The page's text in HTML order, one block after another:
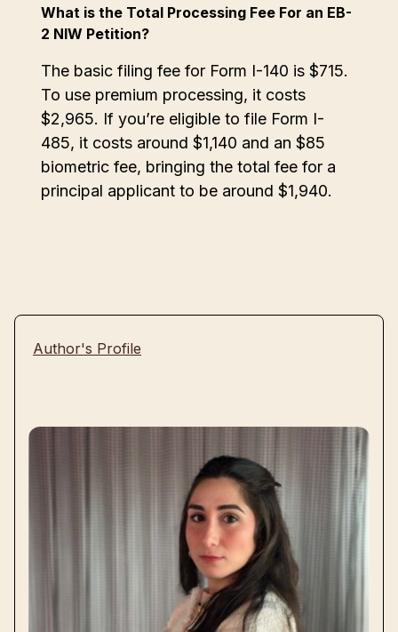
What is the Total Processing Fee For an EB-
2 NIW Petition?
The basic filing fee for Form I-140 is $715.
To use premium processing, it costs
$2,965. If you’re eligible to file Form I-
485, it costs around $1,140 and an $85
biometric fee, bringing the total fee for a
principal applicant to be around $1,940.
Author's Profile